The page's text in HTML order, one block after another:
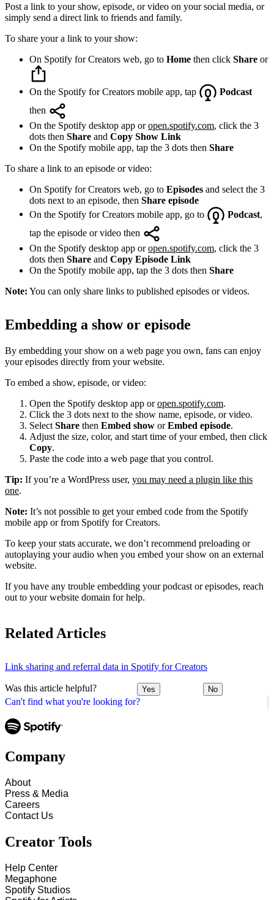
Can't find what you're looking for?
Post a link to your show, episode, or video on your social media, or
simply send a direct link to friends and family.
To share your a link to your show:
On Spotify for Creators web, go to Home then click Share or
On the Spotify for Creators mobile app, tap
Podcast
then
On the Spotify desktop app oropen.spotify.com, click the 3
dots then Share and Copy Show Link
On the Spotify mobile app, tap the 3 dots then Share
To share a link to an episode or video:
On Spotify for Creators web, go to Episodes and select the 3
dots next to an episode, then Share episode
On the Spotify for Creators mobile app, go to
Podcast,
tap the episode or video then
On the Spotify desktop app oropen.spotify.com, click the 3
dots then Share and Copy Episode Link
On the Spotify mobile app, tap the 3 dots then Share
Note: You can only share links to published episodes or videos.
Embedding a show or episode
By embedding your show on a web page you own, fans can enjoy
your episodes directly from your website.
To embed a show, episode, or video:
Open the Spotify desktop app oropen.spotify.com.
Click the 3 dots next to the show name, episode, or video.
Select Share then Embed show orEmbed episode.
Adjust the size, color, and start time of your embed, then click
Copy.
Paste the code into a web page that you control.
Tip: If you’re a WordPress user, you may need a plugin like this
one.
Note: It’s not possible to get your embed code from the Spotify
mobile app or from Spotify for Creators.
To keep your stats accurate, we don’t recommend preloading or
autoplaying your audio when you embed your show on an external
website.
If you have any trouble embedding your podcast or episodes, reach
out to your website domain for help.
Related Articles
Link sharing and referral data in Spotify for Creators
Was this article helpful? Yes No
Company
About
Press & Media
Careers
Contact Us
Creator Tools
Help Center
Megaphone
Spotify Studios